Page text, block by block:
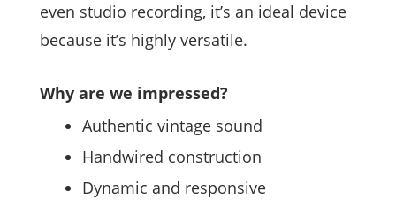
even studio recording, it’s an ideal device
because it’s highly versatile.
Why are we impressed?
Authentic vintage sound
Handwired construction
Dynamic and responsive